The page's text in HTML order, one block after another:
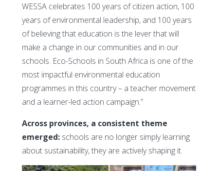
WESSA celebrates 100 years of citizen action, 100
years of environmental leadership, and 100 years
of believing that education is the lever that will
make a change in our communities and in our
schools. Eco-Schools in South Africa is one of the
most impactful environmental education
programmes in this country – a teacher movement
and a learner-led action campaign.”
Across provinces, a consistent theme
emerged: schools are no longer simply learning
about sustainability, they are actively shaping it.